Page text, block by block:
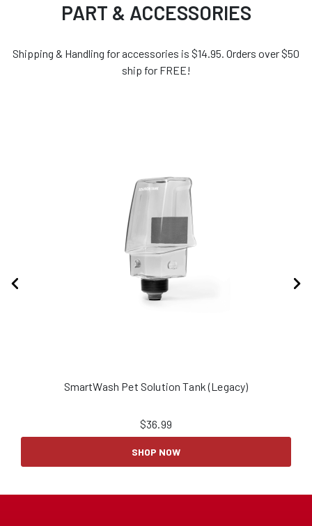
PART & ACCESSORIES
Shipping & Handling for accessories is $14.95. Orders over $50
ship for FREE!
SmartWash Pet Solution Tank (Legacy)
$36.99
SHOP NOW